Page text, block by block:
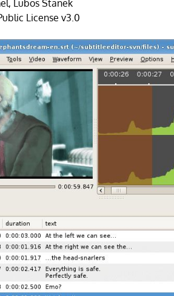
Lubos Stanek
License v3.0